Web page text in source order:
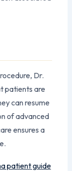
Dr.
patients are
can resume
of advanced
ensures a
patient guide